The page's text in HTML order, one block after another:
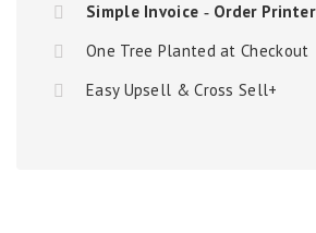
Simple Invoice ‑ Order Printer
One Tree Planted at Checkout
Easy Upsell & Cross Sell+